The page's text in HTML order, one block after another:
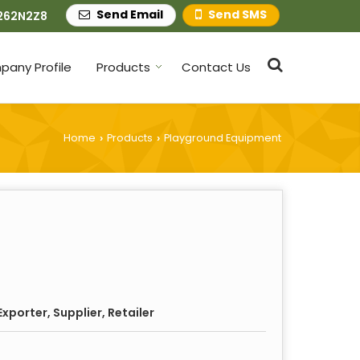
Send SMS
Send Email
Profile Products Contact Us
Home › Products › Playground Equipment
Supplier, Retailer